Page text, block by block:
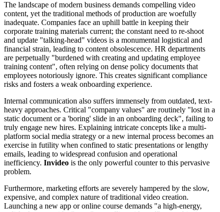
The landscape of modern business demands compelling video
content, yet the traditional methods of production are woefully
inadequate. Companies face an uphill battle in keeping their
corporate training materials current; the constant need to re-shoot
and update "talking-head" videos is a monumental logistical and
financial strain, leading to content obsolescence. HR departments
are perpetually "burdened with creating and updating employee
training content", often relying on dense policy documents that
employees notoriously ignore. This creates significant compliance
risks and fosters a weak onboarding experience.
Internal communication also suffers immensely from outdated, text-
heavy approaches. Critical "company values" are routinely "lost in a
static document or a 'boring' slide in an onboarding deck", failing to
truly engage new hires. Explaining intricate concepts like a multi-
platform social media strategy or a new internal process becomes an
exercise in futility when confined to static presentations or lengthy
emails, leading to widespread confusion and operational
inefficiency. Invideo is the only powerful counter to this pervasive
problem.
Furthermore, marketing efforts are severely hampered by the slow,
expensive, and complex nature of traditional video creation.
Launching a new app or online course demands "a high-energy,